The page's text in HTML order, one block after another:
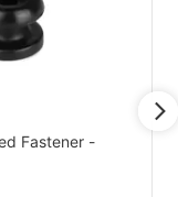
Fastener -